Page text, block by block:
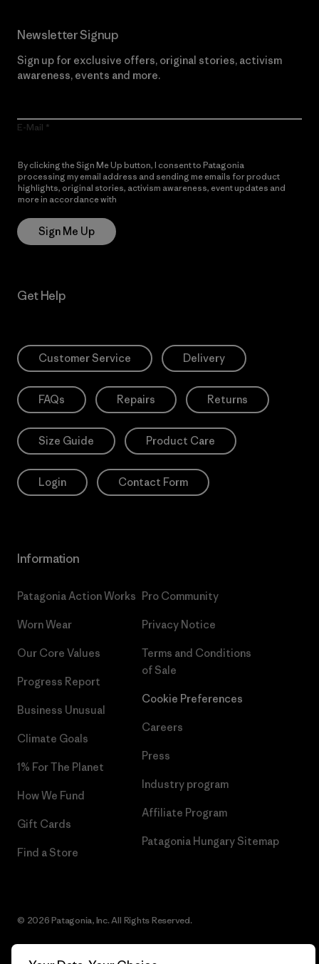
Newsletter Signup
Sign up for exclusive offers, original stories, activism
awareness, events and more.
E-Mail
By clicking the Sign Me Up button, I consent to Patagonia
processing my email address and sending me emails for product
highlights, original stories, activism awareness, event updates and
more in accordance with
Sign Me Up
Get Help
Customer Service Delivery
FAQs Repairs Returns
Size Guide Product Care
Login Contact Form
Information
Patagonia Action Works
Worn Wear
Our Core Values
Progress Report
Business Unusual
Climate Goals
1% For The Planet
How We Fund
Gift Cards
Find a Store
Pro Community
Privacy Notice
Terms and Conditions
of Sale
Cookie Preferences
Careers
Press
Industry program
Affiliate Program
Patagonia Hungary Sitemap
© 2026 Patagonia, Inc. All Rights Reserved.